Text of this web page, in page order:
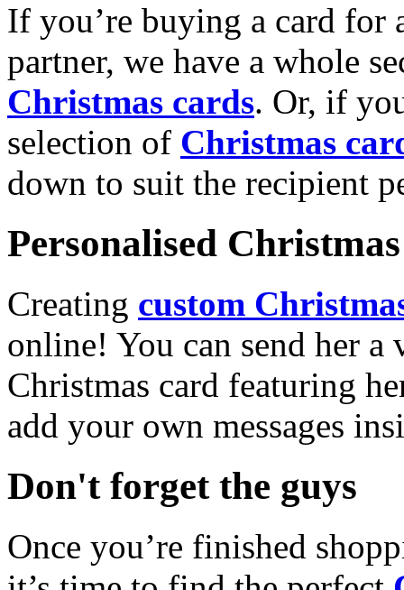
If you’re buying a card for
partner, we have a whole
Christmas cards. Or, if
selection of Christmas
down to suit the recipient
Personalised
Creating custom
online! You can send her a
Christmas card featuring
add your own messages
Don't forget the guys
Once you’re finished